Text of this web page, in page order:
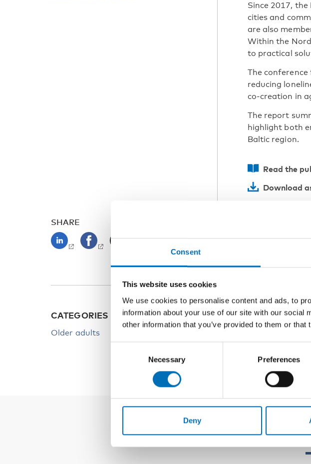
Consent
This website uses cookies
We use cookies to personalise content and ads, to
information about your use of our site with our social
other information that you’ve provided to them or
Necessary Preferences
Deny
Since 2017,
cities and
are also
Within the
to practical
The
reducing
co-creation in
The report
highlight both
Baltic region.
Read the
Download
SHARE
CATEGORIES
Older adults